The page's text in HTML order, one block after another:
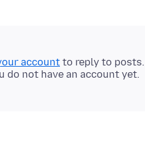
account to reply to posts.
do not have an account yet.